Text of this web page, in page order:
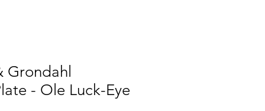
Grondahl
- Ole Luck-Eye